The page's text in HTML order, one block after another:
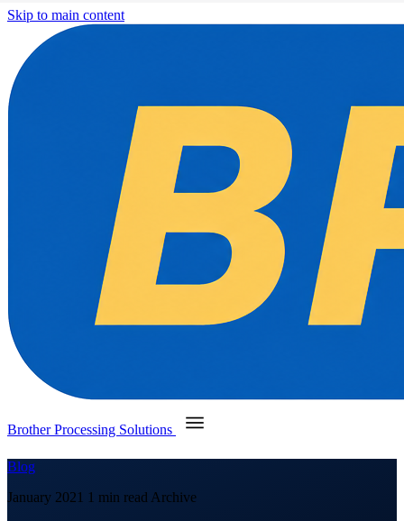
Skip to main content
Brother Processing Solutions
Blog
January 2021 1 min read Archive